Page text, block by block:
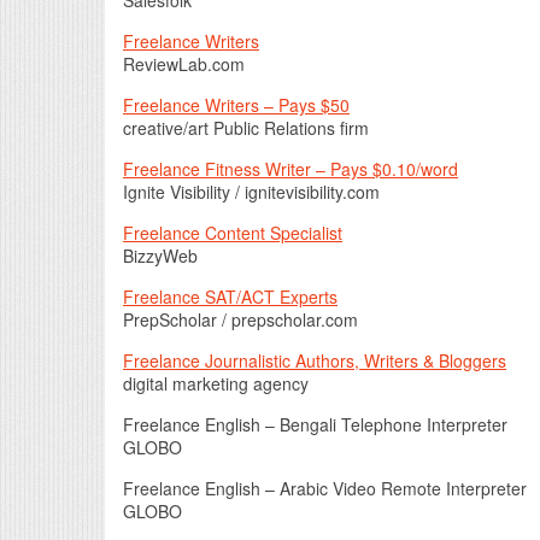
Freelance Writers
ReviewLab.com
Freelance Writers – Pays $50
creative/art Public Relations firm
Freelance Fitness Writer – Pays $0.10/word
Ignite Visibility / ignitevisibility.com
Freelance Content Specialist
BizzyWeb
Freelance SAT/ACT Experts
PrepScholar / prepscholar.com
Freelance Journalistic Authors, Writers & Bloggers
digital marketing agency
Freelance English – Bengali Telephone Interpreter
GLOBO
Freelance English – Arabic Video Remote Interpreter
GLOBO